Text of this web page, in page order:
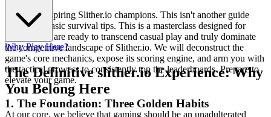
Welcome, aspiring Slither.io champions. This isn't another guide
filled with basic survival tips. This is a masterclass designed for
players who are ready to transcend casual play and truly dominate
the competitive landscape of Slither.io. We will deconstruct the
game's core mechanics, expose its scoring engine, and arm you with
the tactical prowess to consistently top the leaderboards. Prepare to
elevate your game.
1. The Foundation: Three Golden Habits
Why Play Here?
The Definitive slither.io Experience: Why
You Belong Here
At our core, we believe that gaming should be an unadulterated